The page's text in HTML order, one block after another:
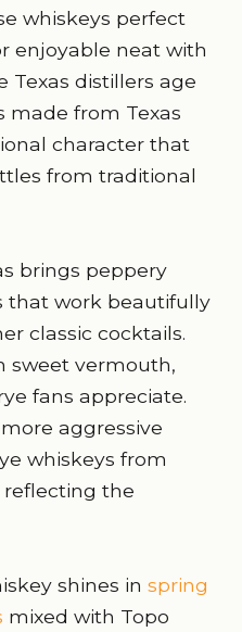
whiskeys perfect
enjoyable neat with
Texas distillers age
made from Texas
character that
from traditional
brings peppery
that work beautifully
classic cocktails.
sweet vermouth,
fans appreciate.
aggressive
whiskeys from
reflecting the
shines in spring
mixed with Topo